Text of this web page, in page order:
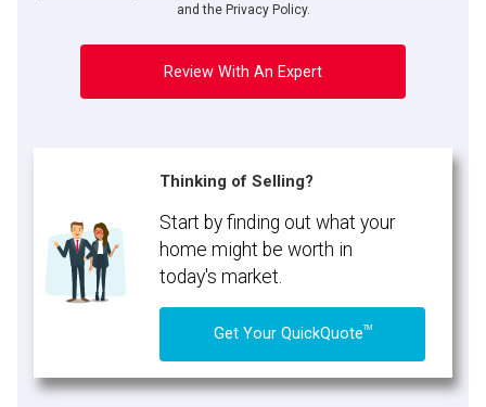
and the Privacy Policy.
Review With An Expert
Thinking of Selling?
Start by finding out what your
home might be worth in
today's market.
Get Your QuickQuoteTM